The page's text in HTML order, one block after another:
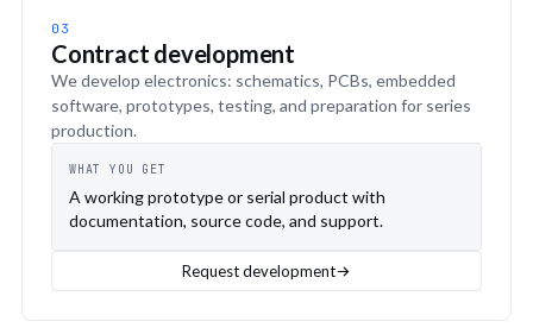
03
Contract development
We develop electronics: schematics, PCBs, embedded
software, prototypes, testing, and preparation for series
production.
WHAT YOU GET
A working prototype or serial product with
documentation, source code, and support.
Request development